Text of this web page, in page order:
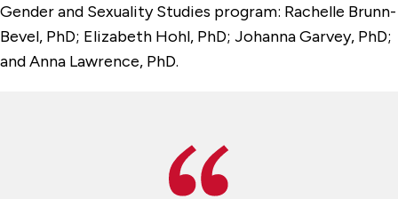
Gender and Sexuality Studies program: Rachelle Brunn-
Bevel, PhD; Elizabeth Hohl, PhD; Johanna Garvey, PhD;
and Anna Lawrence, PhD.